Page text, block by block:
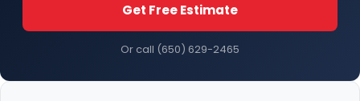
Get Free Estimate
Or call (650) 629-2465